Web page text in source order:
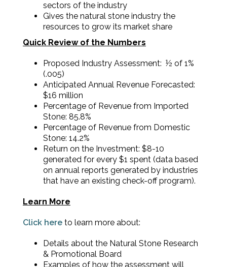
sectors of the industry
Gives the natural stone industry the
resources to grow its market share
Quick Review of the Numbers
Proposed Industry Assessment: ½ of 1%
(.005)
Anticipated Annual Revenue Forecasted:
$16 million
Percentage of Revenue from Imported
Stone: 85.8%
Percentage of Revenue from Domestic
Stone: 14.2%
Return on the Investment: $8-10
generated for every $1 spent (data based
on annual reports generated by industries
that have an existing check-off program).
Learn More
Click here to learn more about:
Details about the Natural Stone Research
& Promotional Board
Examples of how the assessment will